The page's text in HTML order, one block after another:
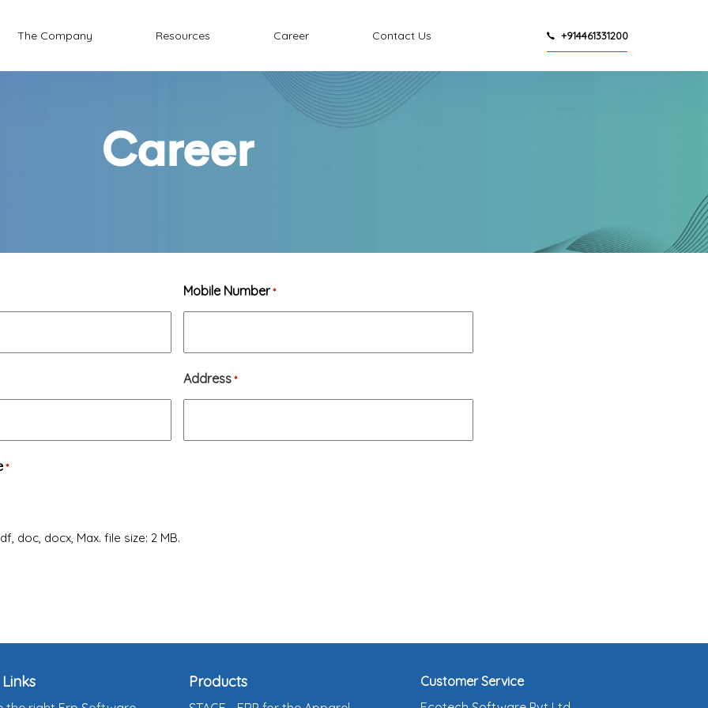
The Company Resources Career Contact Us +914461331200
Career
Mobile Number *
Address *
*
doc, docx, Max. file size: 2 MB.
Products
Customer Service